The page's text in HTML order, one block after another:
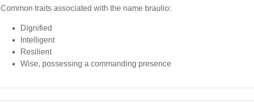
Common traits associated with the name braulio:
Dignified
Intelligent
Resilient
Wise, possessing a commanding presence